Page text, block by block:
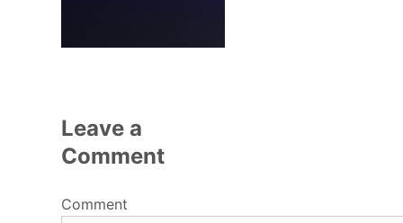
Leave a
Comment
Comment